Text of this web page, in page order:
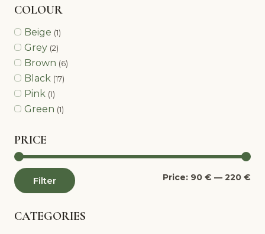
COLOUR
Beige (1)
Grey (2)
Brown (6)
Black (17)
Pink (1)
Green (1)
PRICE
Filter Price: 90 € — 220 €
CATEGORIES